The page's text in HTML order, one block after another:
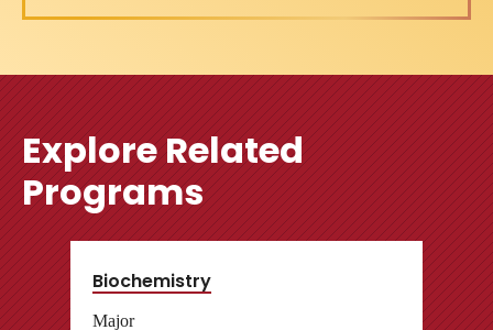
Explore Related
Programs
Biochemistry
Major